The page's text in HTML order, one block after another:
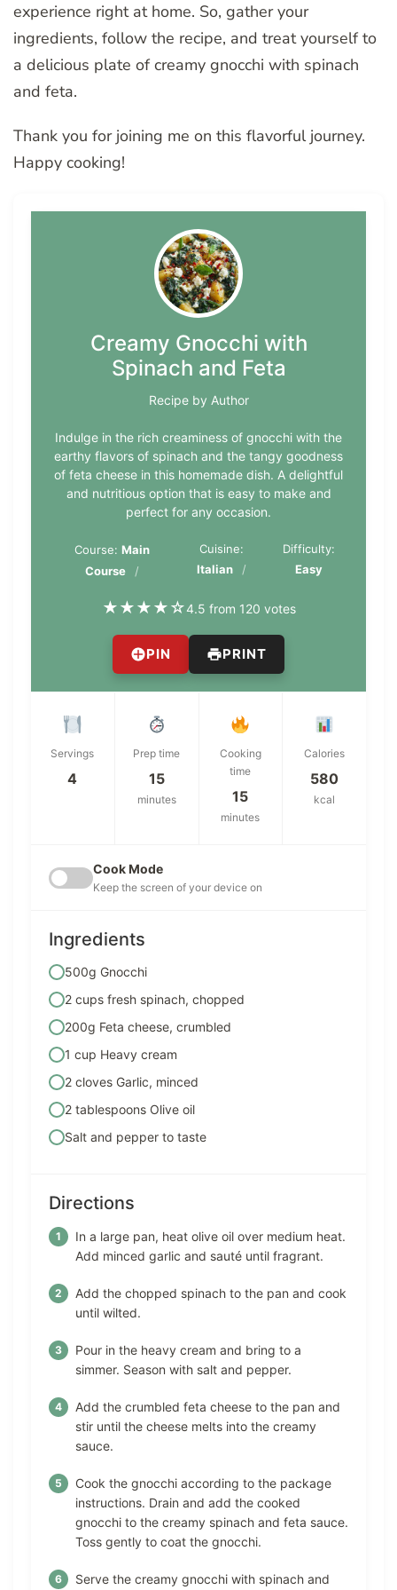
experience right at home. So, gather your
ingredients, follow the recipe, and treat yourself to
a delicious plate of creamy gnocchi with spinach
and feta.
Thank you for joining me on this flavorful journey.
Happy cooking!
Creamy Gnocchi with
Spinach and Feta
Recipe by Author
Indulge in the rich creaminess of gnocchi with the
earthy flavors of spinach and the tangy goodness
of feta cheese in this homemade dish. A delightful
and nutritious option that is easy to make and
perfect for any occasion.
Course: Main
Course
Cuisine:
Italian
Difficulty:
Easy
★★★★☆4.5 from 120 votes
PIN PRINT
Servings
4
Prep time
15
minutes
Cooking
time
15
minutes
Calories
580
kcal
Cook Mode
Keep the screen of your device on
Ingredients
500g Gnocchi
2 cups fresh spinach, chopped
200g Feta cheese, crumbled
1 cup Heavy cream
2 cloves Garlic, minced
2 tablespoons Olive oil
Salt and pepper to taste
Directions
In a large pan, heat olive oil over medium heat.
Add minced garlic and sauté until fragrant.
Add the chopped spinach to the pan and cook
until wilted.
Pour in the heavy cream and bring to a
simmer. Season with salt and pepper.
Add the crumbled feta cheese to the pan and
stir until the cheese melts into the creamy
sauce.
Cook the gnocchi according to the package
instructions. Drain and add the cooked
gnocchi to the creamy spinach and feta sauce.
Toss gently to coat the gnocchi.
Serve the creamy gnocchi with spinach and